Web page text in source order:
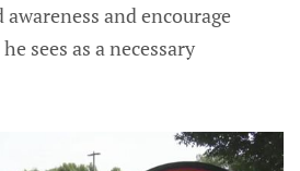
and encourage
sees as a necessary